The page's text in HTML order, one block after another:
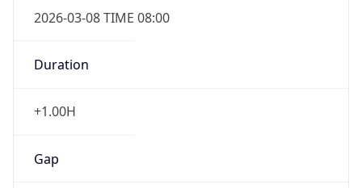
2026-03-08 TIME 08:00
Duration
+1.00H
Gap